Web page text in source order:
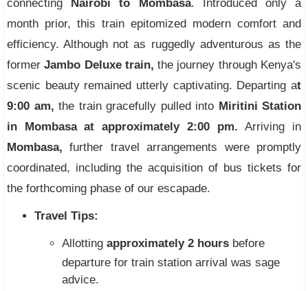
connecting Nairobi to Mombasa. Introduced only a
month prior, this train epitomized modern comfort and
efficiency. Although not as ruggedly adventurous as the
former Jambo Deluxe train, the journey through Kenya's
scenic beauty remained utterly captivating. Departing at
9:00 am, the train gracefully pulled into Miritini Station
in Mombasa at approximately 2:00 pm.Arriving in
Mombasa,further travel arrangements were promptly
coordinated, including the acquisition of bus tickets for
the forthcoming phase of our escapade.
Travel Tips:
Allotting approximately 2 hours before
departure for train station arrival was sage
advice.